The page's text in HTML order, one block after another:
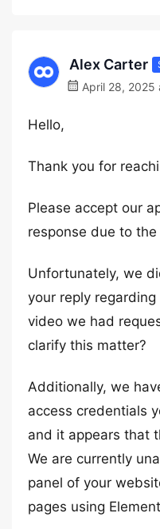
Alex Carter
April 28, 2025
Hello,
Thank you for
Please accept our
response due to
Unfortunately, we
your reply
video we had
clarify this matter?
Additionally, we
access credentials
and it appears that
We are currently
panel of your
pages using